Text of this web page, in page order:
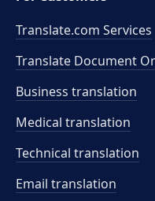
Translate.com Services
Translate Document
Business translation
Medical translation
Technical translation
Email translation